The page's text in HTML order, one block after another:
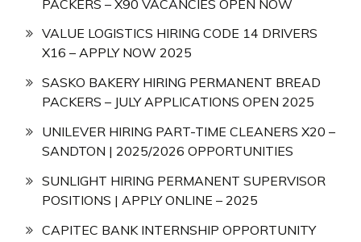
PACKERS – X90 VACANCIES OPEN NOW
VALUE LOGISTICS HIRING CODE 14 DRIVERS
X16 – APPLY NOW 2025
SASKO BAKERY HIRING PERMANENT BREAD
PACKERS – JULY APPLICATIONS OPEN 2025
UNILEVER HIRING PART-TIME CLEANERS X20 –
SANDTON | 2025/2026 OPPORTUNITIES
SUNLIGHT HIRING PERMANENT SUPERVISOR
POSITIONS | APPLY ONLINE – 2025
CAPITEC BANK INTERNSHIP OPPORTUNITY